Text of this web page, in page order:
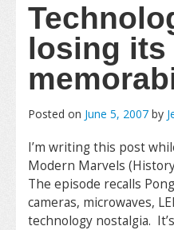
losing its
Posted on June 5, 2007 by
I’m writing this post
Modern Marvels
The episode recalls
cameras, microwaves,
technology nostalgia.